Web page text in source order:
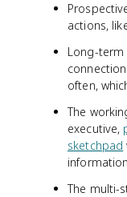
actions,
Long-
often,
The
executive,
sketchpad
The multi-